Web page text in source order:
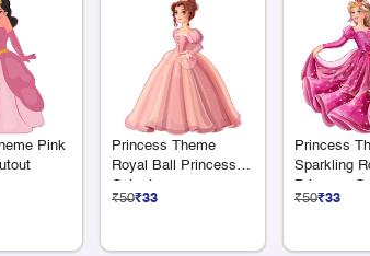
Pink
Princess Theme
Royal Ball Princess
Cutout
₹50₹33
Princess
Sparkling
Princess
₹50₹33